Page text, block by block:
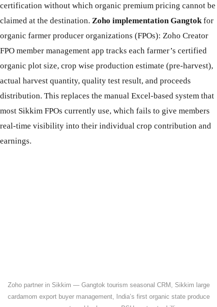
certification without which organic premium pricing cannot be
claimed at the destination. Zoho implementation Gangtok for
organic farmer producer organizations (FPOs): Zoho Creator
FPO member management app tracks each farmer’s certified
organic plot size, crop wise production estimate (pre-harvest),
actual harvest quantity, quality test result, and proceeds
distribution. This replaces the manual Excel-based system that
most Sikkim FPOs currently use, which fails to give members
real-time visibility into their individual crop contribution and
earnings.
Zoho partner in Sikkim — Gangtok tourism seasonal CRM, Sikkim large
cardamom export buyer management, India’s first organic state produce